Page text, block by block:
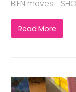
BIEN moves -
Read More